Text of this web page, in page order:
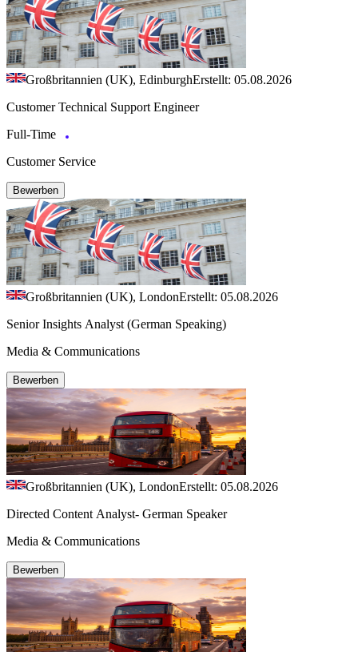
Großbritannien (UK), EdinburghErstellt: 05.08.2026
Customer Technical Support Engineer
Full-Time
Customer Service
Bewerben
Großbritannien (UK), LondonErstellt: 05.08.2026
Senior Insights Analyst (German Speaking)
Media & Communications
Bewerben
Großbritannien (UK), LondonErstellt: 05.08.2026
Directed Content Analyst- German Speaker
Media & Communications
Bewerben